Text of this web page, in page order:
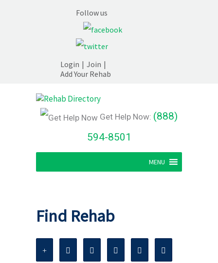
Follow us
Login | Join |
Add Your Rehab
Get Help Now: (888)
594-8501
MENU
Find Rehab